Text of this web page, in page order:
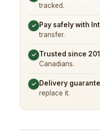
tracked.
✓ Pay safely with
transfer.
✓ Trusted since
Canadians.
✓ Delivery
replace it.